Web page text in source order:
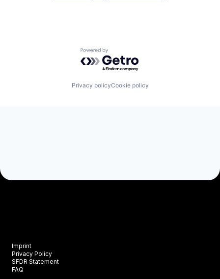
Powered by Getro.com
Privacy policyCookie policy
Imprint
Privacy Policy
SFDR Statement
FAQ